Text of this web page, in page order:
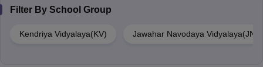
Filter By School Group
Kendriya Vidyalaya(KV) Jawahar Navodaya Vidyalaya(JNV)